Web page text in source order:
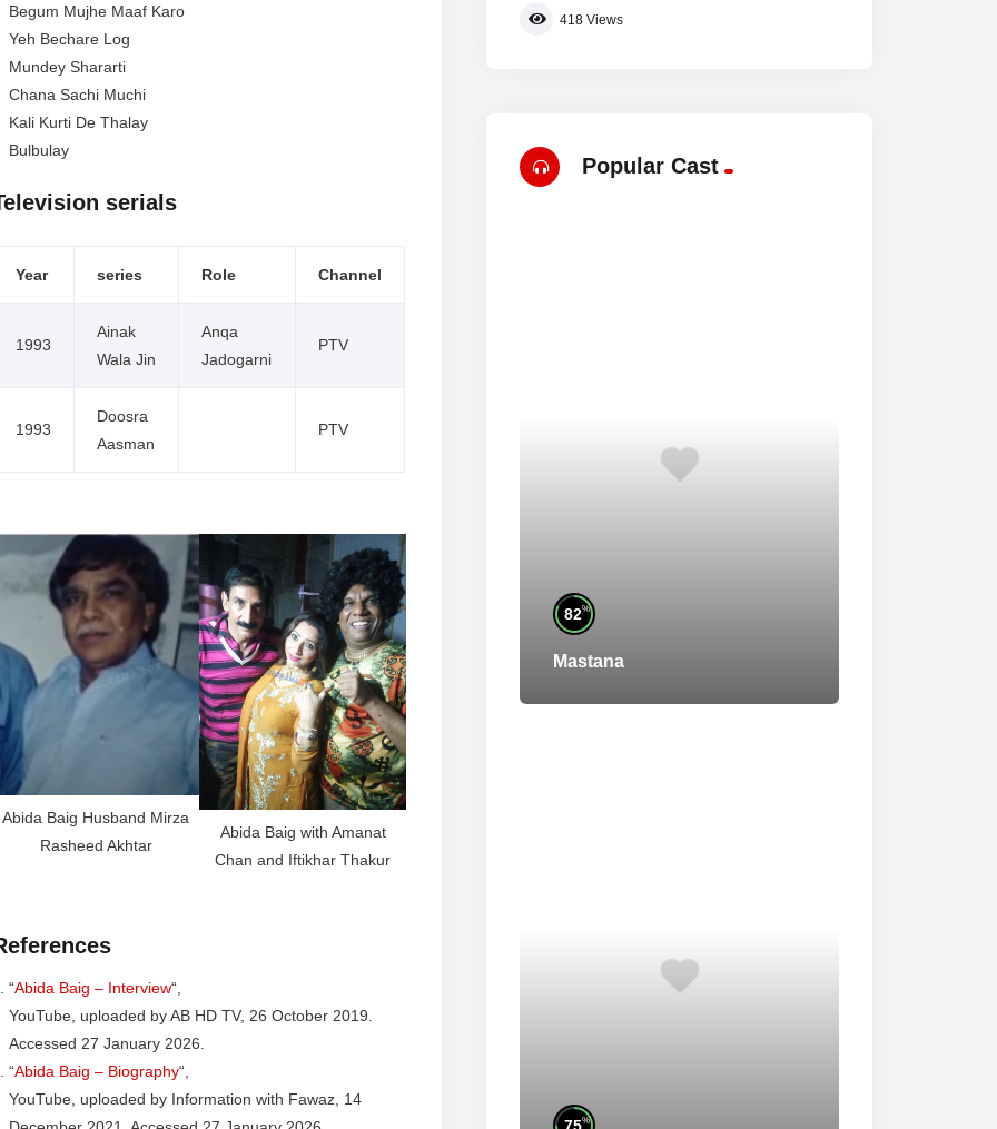
Begum Mujhe Maaf Karo
Yeh Bechare Log
Mundey Shararti
Chana Sachi Muchi
Kali Kurti De Thalay
Bulbulay
serials
Year series Role Channel
1993
Ainak
Wala Jin
Anqa
Jadogarni
PTV
1993
Doosra
Aasman
PTV
Abida Baig Husband Mirza
Rasheed Akhtar
Abida Baig with Amanat
Chan and Iftikhar Thakur
“Abida Baig – Interview“,
YouTube, uploaded by AB HD TV, 26 October 2019.
Accessed 27 January 2026.
“Abida Baig – Biography“,
YouTube, uploaded by Information with Fawaz, 14
418 Views
Popular Cast
82%
Mastana
%